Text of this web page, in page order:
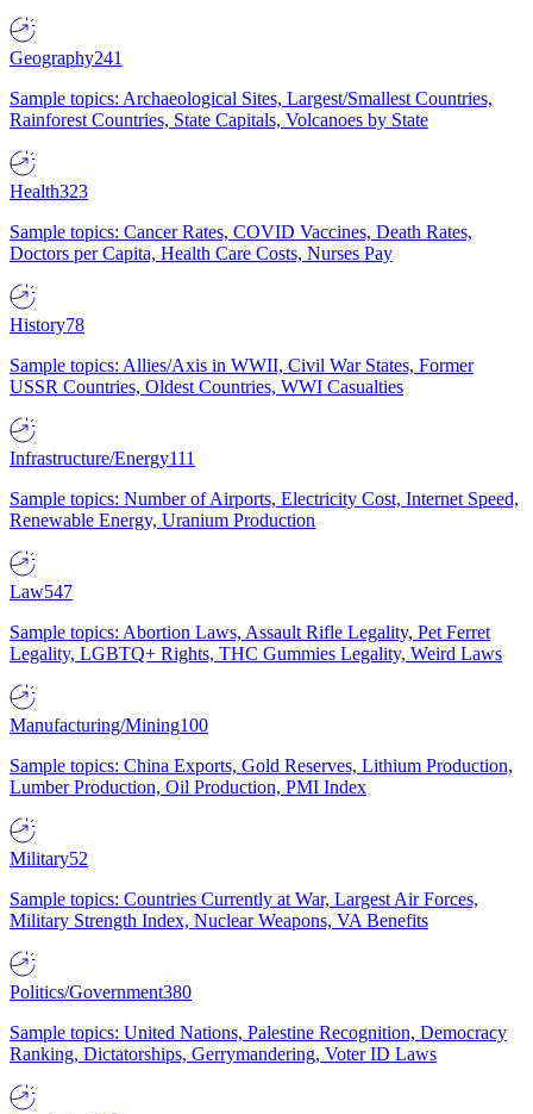
Geography241
Sample topics: Archaeological Sites, Largest/Smallest Countries,
Rainforest Countries, State Capitals, Volcanoes by State
Health323
Sample topics: Cancer Rates, COVID Vaccines, Death Rates,
Doctors per Capita, Health Care Costs, Nurses Pay
History78
Sample topics: Allies/Axis in WWII, Civil War States, Former
USSR Countries, Oldest Countries, WWI Casualties
Infrastructure/Energy111
Sample topics: Number of Airports, Electricity Cost, Internet Speed,
Renewable Energy, Uranium Production
Law547
Sample topics: Abortion Laws, Assault Rifle Legality, Pet Ferret
Legality, LGBTQ+ Rights, THC Gummies Legality, Weird Laws
Manufacturing/Mining100
Sample topics: China Exports, Gold Reserves, Lithium Production,
Lumber Production, Oil Production, PMI Index
Military52
Sample topics: Countries Currently at War, Largest Air Forces,
Military Strength Index, Nuclear Weapons, VA Benefits
Politics/Government380
Sample topics: United Nations, Palestine Recognition, Democracy
Ranking, Dictatorships, Gerrymandering, Voter ID Laws